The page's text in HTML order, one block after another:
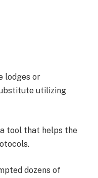
lodges or
utilizing
tool that helps the
dozens of